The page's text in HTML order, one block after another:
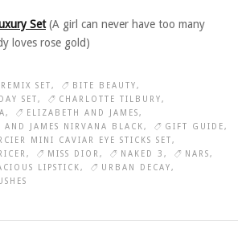
Set (A girl can never have too many
loves rose gold)
SET
BITE BEAUTY
SET
CHARLOTTE TILBURY
ELIZABETH AND JAMES
AND JAMES NIRVANA BLACK
GIFT GUIDE
MINI CAVIAR EYE STICKS SET
MISS DIOR NAKED 3
NARS
LIPSTICK
URBAN DECAY